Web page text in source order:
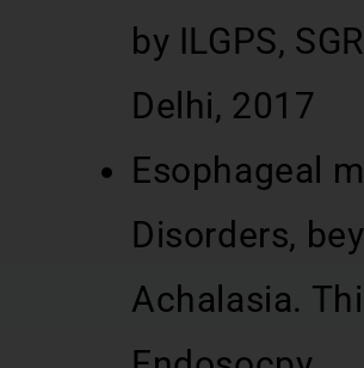
by ILGPS,
Delhi, 2017
Esophageal
Disorders,
Achalasia.